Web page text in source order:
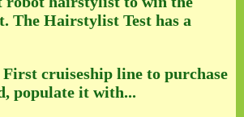
The Hairstylist Test has a
cruiseship line to purchase
populate it with...